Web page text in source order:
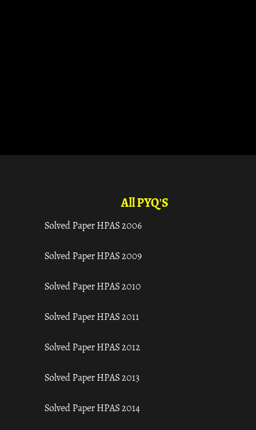
All PYQ'S
Solved Paper HPAS 2006
Solved Paper HPAS 2009
Solved Paper HPAS 2010
Solved Paper HPAS 2011
Solved Paper HPAS 2012
Solved Paper HPAS 2013
Solved Paper HPAS 2014